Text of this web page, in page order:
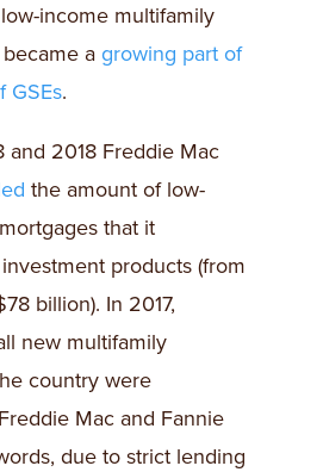
income multifamily
a growing part of
GSEs.
and 2018 Freddie Mac
the amount of low-
that it
products (from
billion). In 2017,
new multifamily
country were
Mac and Fannie
due to strict lending